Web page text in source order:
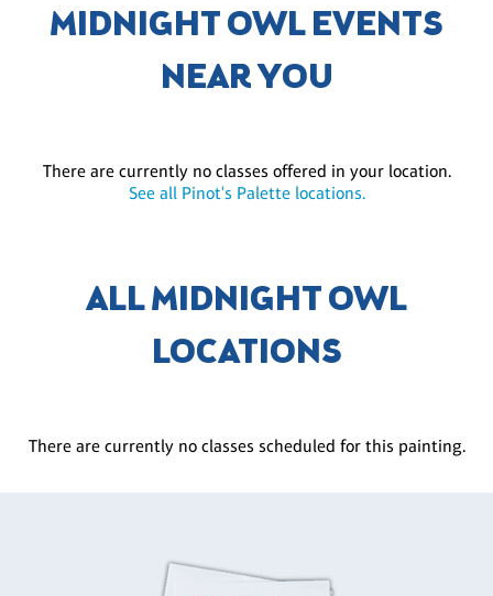
MIDNIGHT OWL EVENTS
NEAR YOU
There are currently no classes offered in your location.
See all Pinot's Palette locations.
ALL MIDNIGHT OWL
LOCATIONS
There are currently no classes scheduled for this painting.